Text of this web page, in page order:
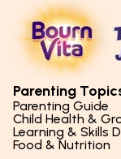
Parenting
Parenting Guide
Parenting Styles
Social Skills &
Child Health &
Physical
Learning & Skills
Learning &
Food & Nutrition